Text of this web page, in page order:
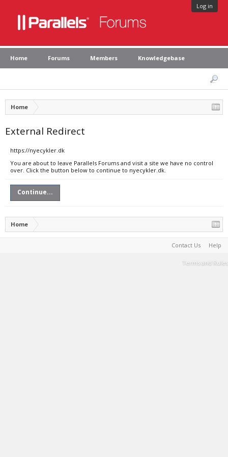
Log in
Home Forums Members Knowledgebase
Home
External Redirect
https://nyecykler.dk
You are about to leave Parallels Forums and visit a site we have no control
over. Click the button below to continue to nyecykler.dk.
Continue...
Home
Contact Us Help
Terms and Rules